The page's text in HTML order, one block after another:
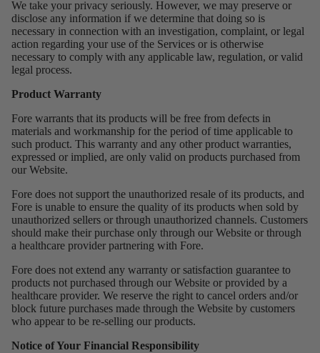
We take your privacy seriously. However, we may preserve or
disclose any information if we determine that doing so is
necessary in connection with an investigation, complaint, or legal
action regarding your use of the Services or is otherwise
necessary to comply with any applicable law, regulation, or valid
legal process.
Product Warranty
Fore warrants that its products will be free from defects in
materials and workmanship for the period of time applicable to
such product. This warranty and any other product warranties,
expressed or implied, are only valid on products purchased from
our Website.
Fore does not support the unauthorized resale of its products, and
Fore is unable to ensure the quality of its products when sold by
unauthorized sellers or through unauthorized channels. Customers
should make their purchase only through our Website or through
a healthcare provider partnering with Fore.
Fore does not extend any warranty or satisfaction guarantee to
products not purchased through our Website or provided by a
healthcare provider. We reserve the right to cancel orders and/or
block future purchases made through the Website by customers
who appear to be re-selling our products.
Notice of Your Financial Responsibility